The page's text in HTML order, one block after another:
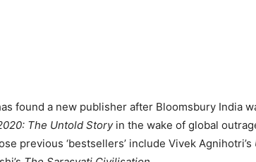
found a new publisher after Bloomsbury India
The Untold Story in the wake of global
previous ‘bestsellers’ include Vivek Agnihotri’s